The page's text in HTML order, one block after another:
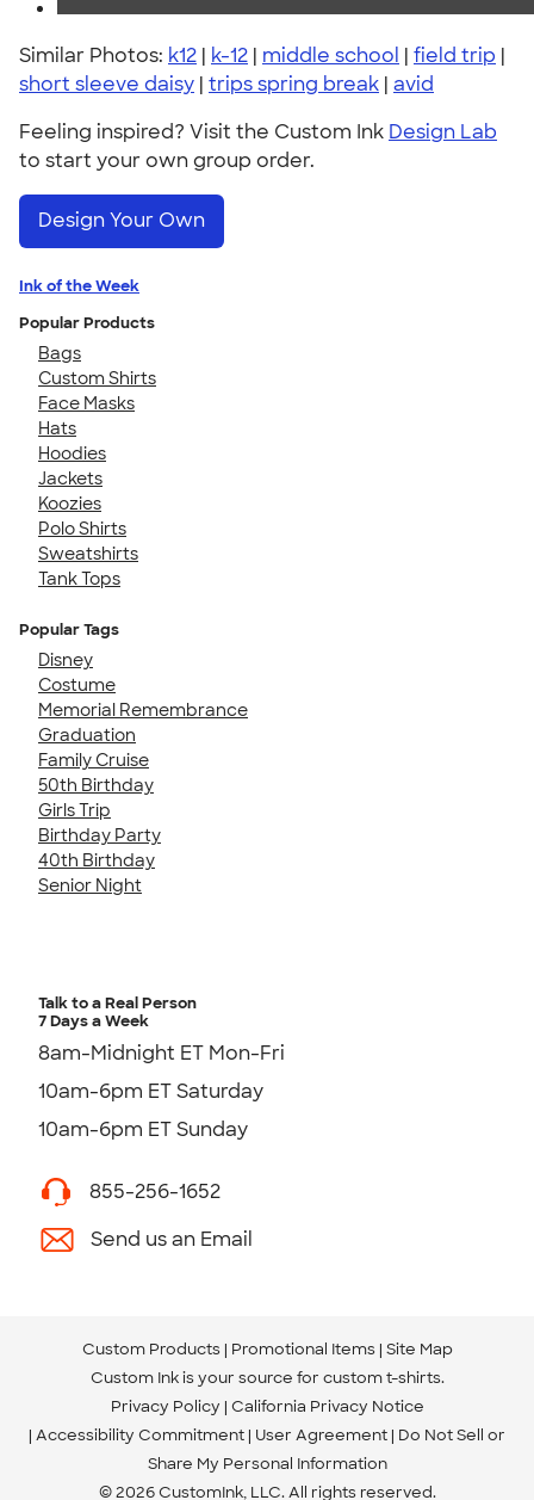
Similar Photos: k12 | k-12 | middle school | field trip |
short sleeve daisy | trips spring break | avid
Feeling inspired? Visit the Custom Ink Design Lab
to start your own group order.
Design Your Own
Ink of the Week
Popular Products
Bags
Custom Shirts
Face Masks
Hats
Hoodies
Jackets
Koozies
Polo Shirts
Sweatshirts
Tank Tops
Popular Tags
Disney
Costume
Memorial Remembrance
Graduation
Family Cruise
50th Birthday
Girls Trip
Birthday Party
40th Birthday
Senior Night
Talk to a Real Person
7 Days a Week
8am-Midnight ET Mon-Fri
10am-6pm ET Saturday
10am-6pm ET Sunday
855-256-1652
Send us an Email
Custom Products Promotional Items Site Map
Custom Ink is your source for custom t-shirts.
Privacy Policy California Privacy Notice
Accessibility Commitment User Agreement Do Not Sell or
Share My Personal Information
© 2026 CustomInk, LLC. All rights reserved.